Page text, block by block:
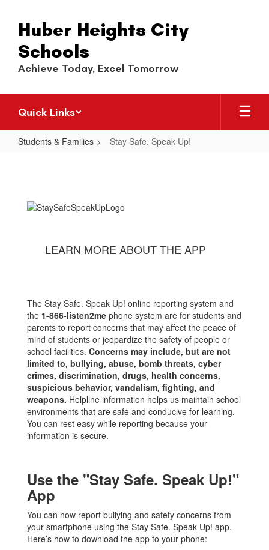
main
content
Huber Heights City
Schools
Achieve Today, Excel Tomorrow
Quick Links
Students & Families Stay Safe. Speak Up!
Speak
Up!
LEARN MORE ABOUT THE APP
The Stay Safe. Speak Up! online reporting system and
the 1-866-listen2me phone system are for students and
parents to report concerns that may affect the peace of
mind of students or jeopardize the safety of people or
school facilities. Concerns may include, but are not
limited to, bullying, abuse, bomb threats, cyber
crimes, discrimination, drugs, health concerns,
suspicious behavior, vandalism, fighting, and
weapons. Helpline information helps us maintain school
environments that are safe and conducive for learning.
You can rest easy while reporting because your
information is secure.
Use the "Stay Safe. Speak Up!"
App
You can now report bullying and safety concerns from
your smartphone using the Stay Safe. Speak Up! app.
Here’s how to download the app to your phone: